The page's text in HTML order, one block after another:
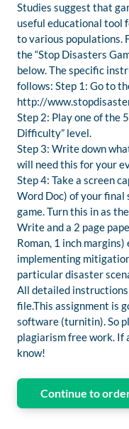
Studies suggest that
useful educational tool
to various populations.
the “Stop Disasters
below. The specific
follows: Step 1: Go to
http://
Step 2: Play one of the
Difficulty” level.
Step 3: Write down
will need this for your
Step 4: Take a screen
Word Doc) of your final
game. Turn this in as
Write and a 2 page
Roman, 1 inch
implementing
particular disaster
All detailed
file.This assignment is
software (turnitin). So
plagiarism free work. If
know!
Continue to